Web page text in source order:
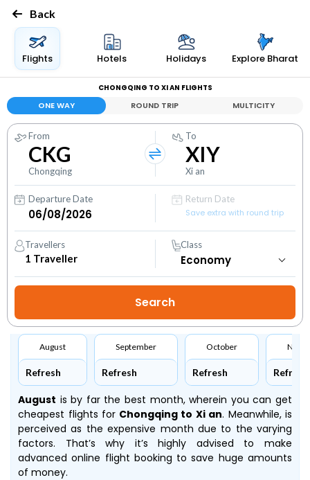
Back
Flights Hotels Holidays Explore Bharat
CHONGQING TO XI AN FLIGHTS
ONE WAY ROUND TRIP MULTICITY
From
CKG
Chongqing
To
XIY
Xi an
Departure Date
Return Date
Save extra with round trip
Travellers
1 Traveller
Class
August
Refresh
September
Refresh
October
Refresh Refresh
August is by far the best month, wherein you can get
cheapest flights for Chongqing to Xi an. Meanwhile, is
perceived as the expensive month due to the varying
factors. That’s why it’s highly advised to make
advanced online flight booking to save huge amounts
of money.